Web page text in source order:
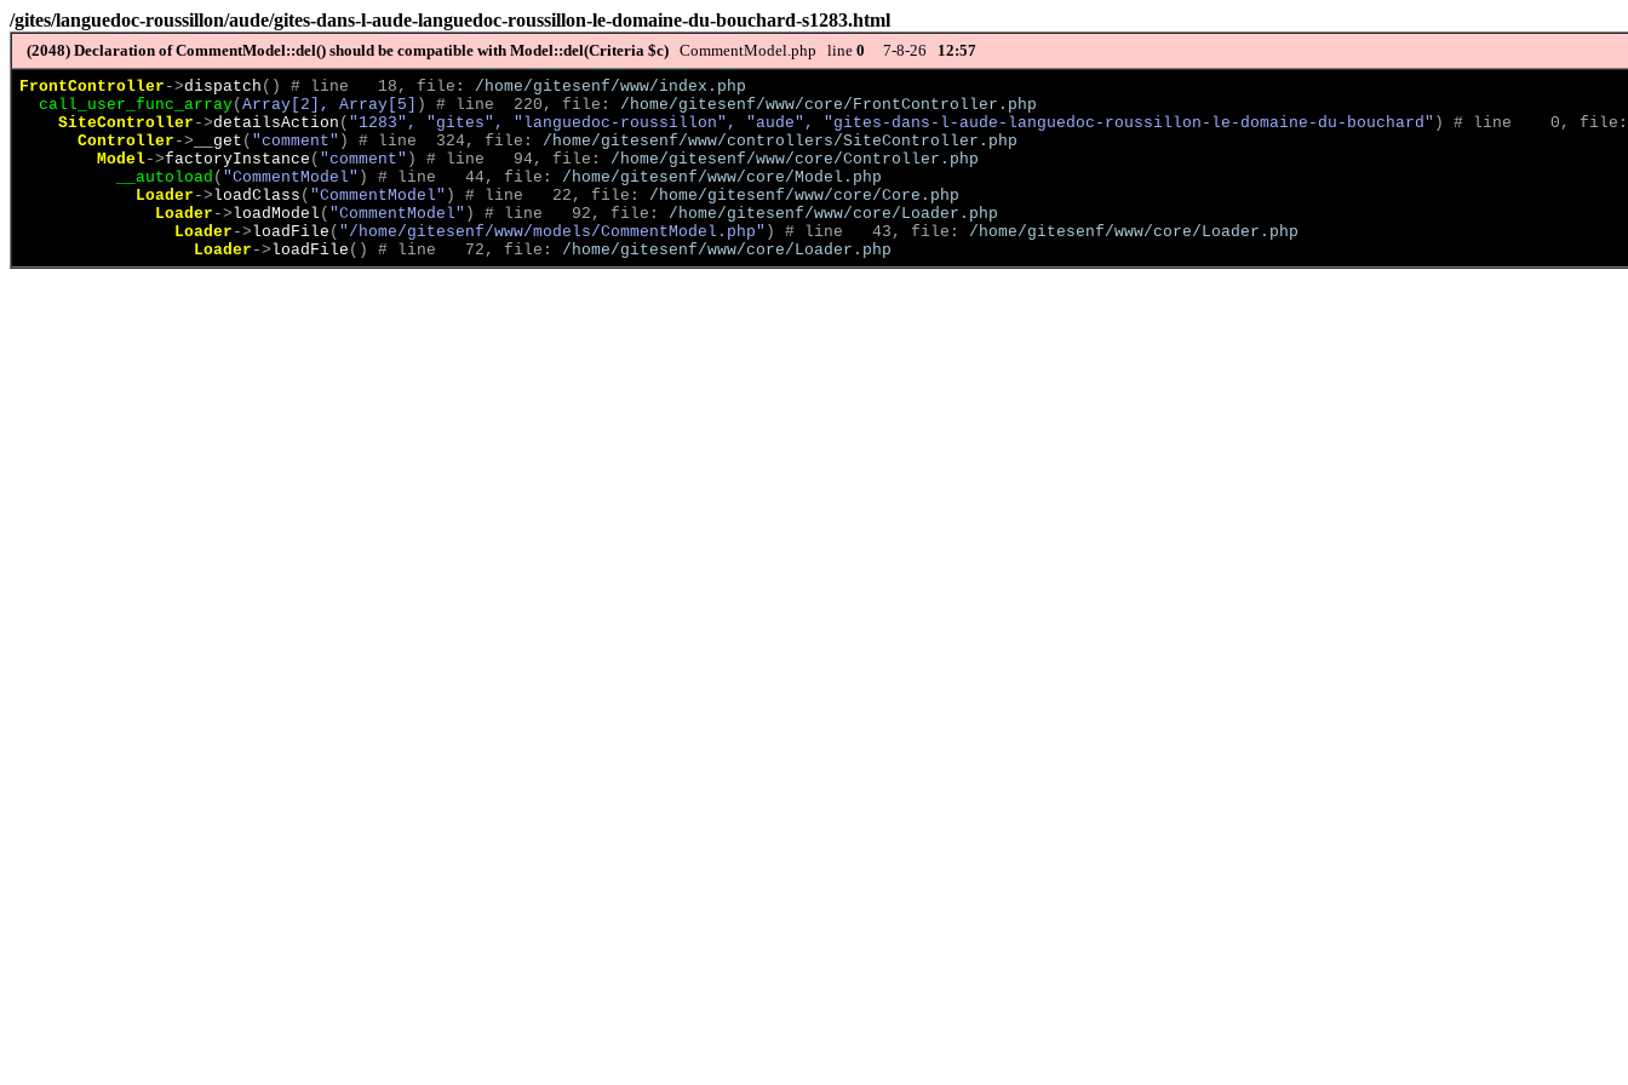
/gites/languedoc-roussillon/aude/gites-dans-l-aude-languedoc-roussillon-le-domaine-du-bouchard-s1283.html
(2048) Declaration of CommentModel::del() should be compatible with Model::del(Criteria $c) CommentModel.php line 0 7-8-26 12:57
FrontController ->dispatch ( ) # line   18, file: /home/gitesenf/www/index.php
call_user_func_array( Array[2], Array[5] ) # line  220, file: /home/gitesenf/www/core/FrontController.php
SiteController ->detailsAction ( "1283", "gites", "languedoc-roussillon", "aude", "gites-dans-l-aude-languedoc-roussillon-le-domaine-du-bouchard" )
# line    0,
Controller -> __get ( "comment" ) # line  324, file: /home/gitesenf/www/controllers/SiteController.php
Model->factoryInstance ( "comment" ) # line   94, file: /home/gitesenf/www/core/Controller.php
__autoload ( "CommentModel" ) # line   44, file: /home/gitesenf/www/core/Model.php
Loader ->loadClass ( "CommentModel" ) # line   22, file: /home/gitesenf/www/core/Core.php
Loader ->loadModel ( "CommentModel" ) # line   92, file: /home/gitesenf/www/core/Loader.php
Loader ->loadFile ( "/home/gitesenf/www/models/CommentModel.php" ) # line   43, file: /home/gitesenf/www/core/Loader.php
Loader ->loadFile ( ) # line   72, file: /home/gitesenf/www/core/Loader.php